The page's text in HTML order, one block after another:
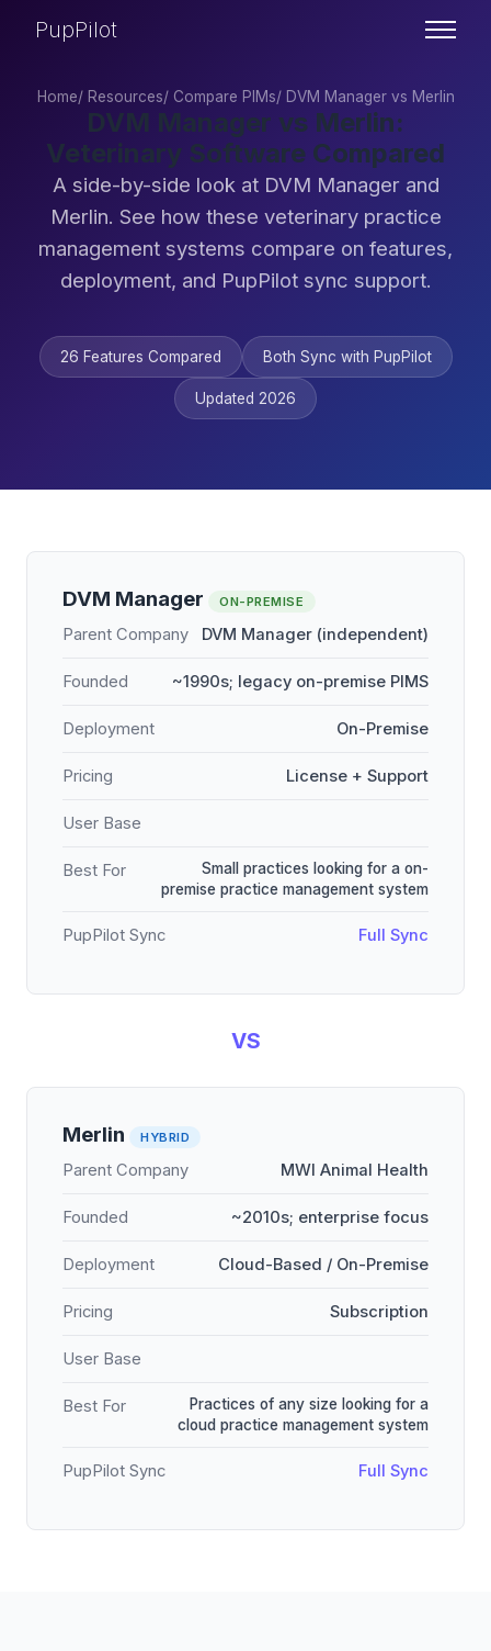
PupPilot
Home/ Resources/ Compare PIMs/ DVM Manager vs Merlin
DVM Manager vs Merlin:
Veterinary Software Compared
A side-by-side look at DVM Manager and
Merlin. See how these veterinary practice
management systems compare on features,
deployment, and PupPilot sync support.
26 Features Compared Both Sync with PupPilot
Updated 2026
DVM Manager ON-PREMISE
Parent Company DVM Manager (independent)
Founded ~1990s; legacy on-premise PIMS
Deployment On-Premise
Pricing License + Support
User Base
Best For
Small practices looking for a on-
premise practice management system
PupPilot Sync Full Sync
VS
Merlin HYBRID
Parent Company MWI Animal Health
Founded ~2010s; enterprise focus
Deployment Cloud-Based / On-Premise
Pricing Subscription
User Base
Best For
Practices of any size looking for a
cloud practice management system
PupPilot Sync Full Sync